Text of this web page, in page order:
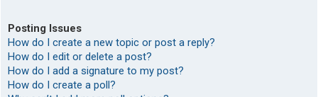
Posting Issues
How do I create a new topic or post a reply?
How do I edit or delete a post?
How do I add a signature to my post?
How do I create a poll?